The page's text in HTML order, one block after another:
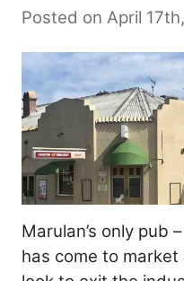
Posted on April
Marulan’s only pub
has come to